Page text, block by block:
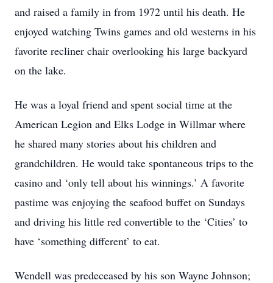
and raised a family in from 1972 until his death. He
enjoyed watching Twins games and old westerns in his
favorite recliner chair overlooking his large backyard
on the lake.
He was a loyal friend and spent social time at the
American Legion and Elks Lodge in Willmar where
he shared many stories about his children and
grandchildren. He would take spontaneous trips to the
casino and ‘only tell about his winnings.’ A favorite
pastime was enjoying the seafood buffet on Sundays
and driving his little red convertible to the ‘Cities’ to
have ‘something different’ to eat.
Wendell was predeceased by his son Wayne Johnson;